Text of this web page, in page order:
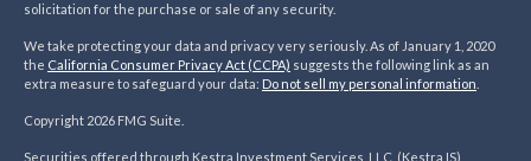
solicitation for the purchase or sale of any security.
We take protecting your data and privacy very seriously. As of January 1, 2020
the California Consumer Privacy Act (CCPA) suggests the following link as an
extra measure to safeguard your data: Do not sell my personal information
Copyright 2026 FMG Suite.
Securities offered through Kestra Investment Services, LLC, (Kestra IS),